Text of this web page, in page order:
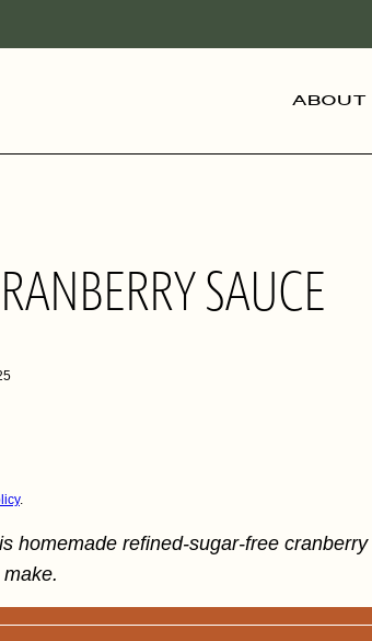
About
SAUCE
.
homemade refined-sugar-free cranberry